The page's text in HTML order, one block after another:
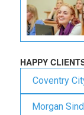
HAPPY
Coventry
Morgan